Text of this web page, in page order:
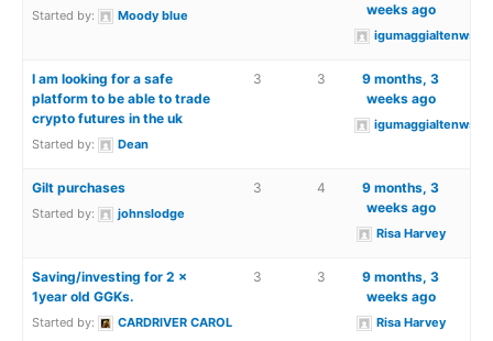
Started by: Moody blue
weeks ago
I am looking for a safe
platform to be able to trade
crypto futures in the uk
Started by: Dean
3 3
9 months, 3
weeks ago
Gilt purchases
Started by: johnslodge
3 4
9 months, 3
weeks ago
Risa Harvey
Saving/investing for 2 x
1year old GGKs.
Started by: CARDRIVER CAROL
3 3
9 months, 3
weeks ago
Risa Harvey